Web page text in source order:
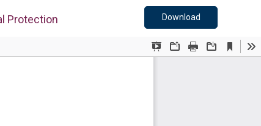
Protection DownloadDownload PDF